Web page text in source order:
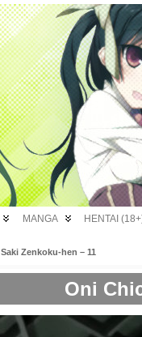
MANGA HENTAI
Saki Zenkoku-hen – 11
Oni